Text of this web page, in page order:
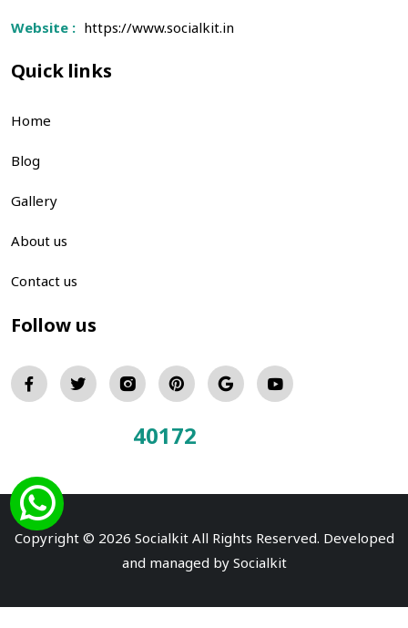
Website : https://www.socialkit.in
Quick links
Home
Blog
Gallery
About us
Contact us
Follow us
40172
Copyright © 2026 Socialkit All Rights Reserved. Developed
and managed by Socialkit